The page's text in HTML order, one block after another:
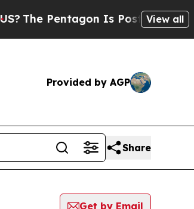
The Pentagon Is Posting Cryptic
View all
Provided by AGP
Share
Get by Email